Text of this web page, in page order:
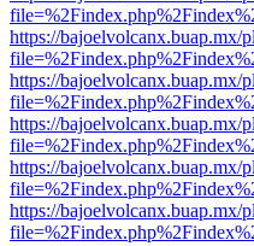
https://bajoelvolcanx.buap.mx/
https://bajoelvolcanx.buap.mx/
https://bajoelvolcanx.buap.mx/
https://bajoelvolcanx.buap.mx/
https://bajoelvolcanx.buap.mx/